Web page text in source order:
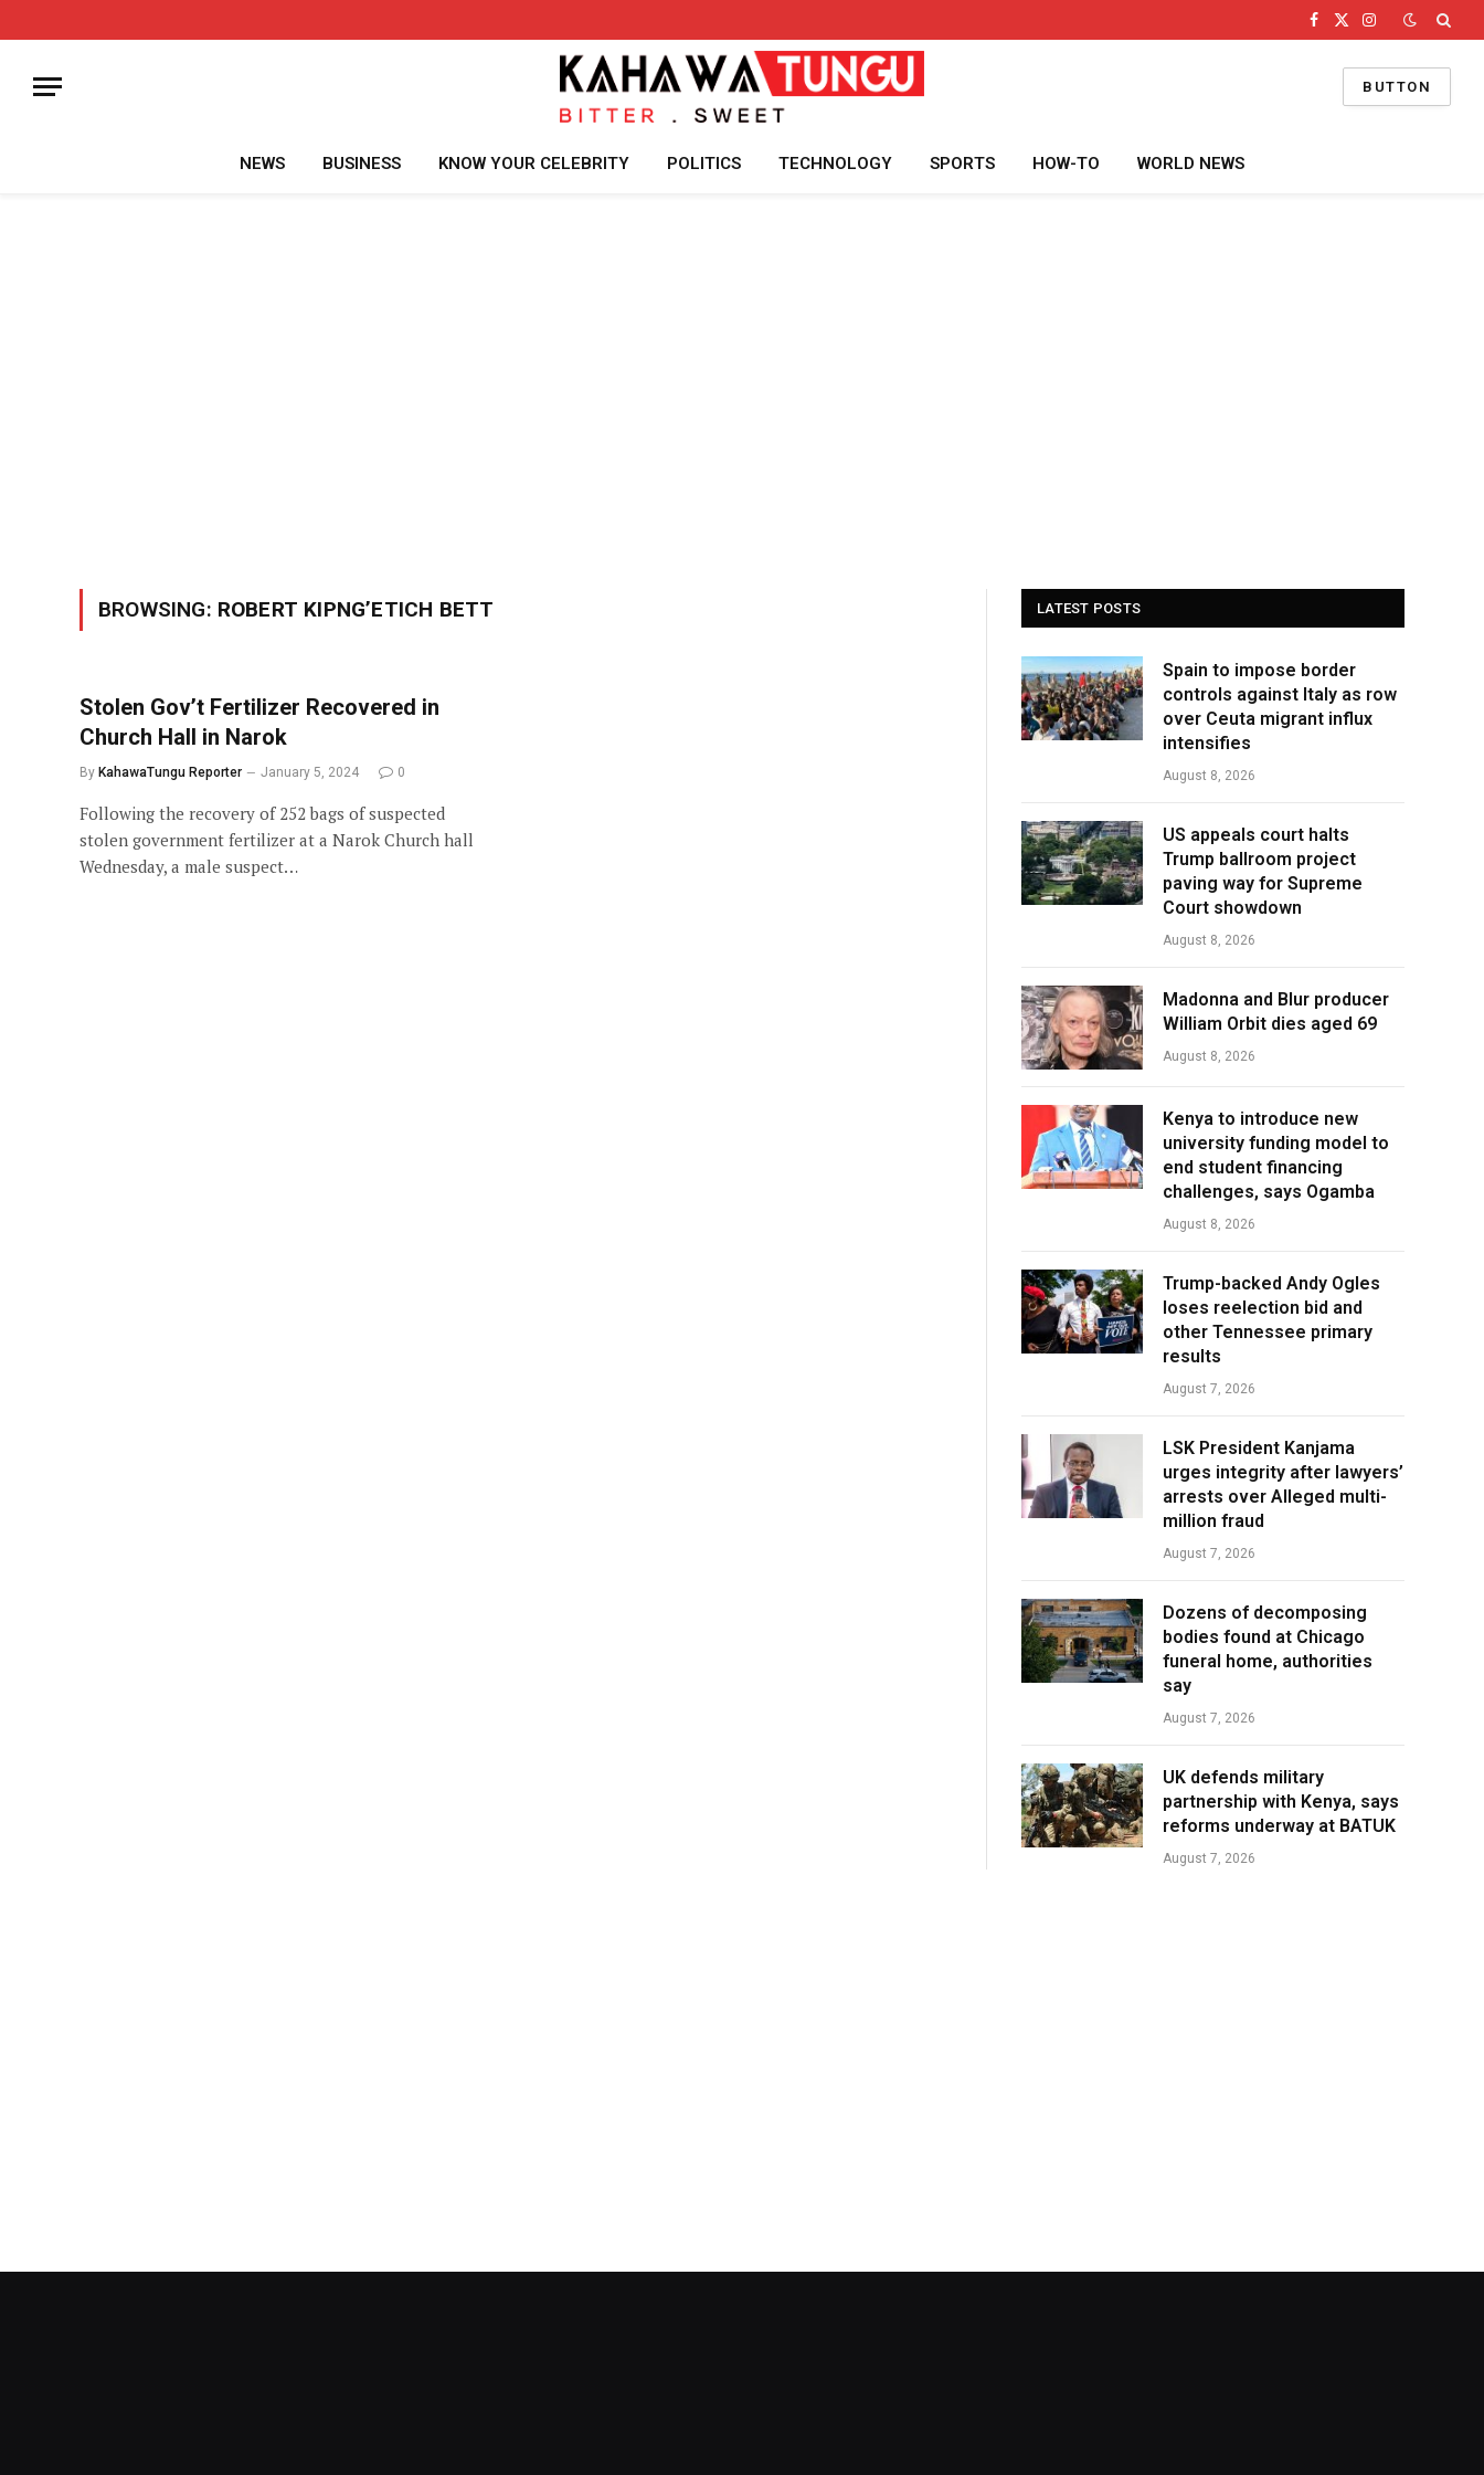
Facebook
X
Instagram
BUTTON
NEWS BUSINESS KNOW YOUR CELEBRITY POLITICS TECHNOLOGY SPORTS HOW-TO WORLD NEWS
BROWSING: ROBERT KIPNG’ETICH BETT
Stolen Gov’t Fertilizer Recovered in
Church Hall in Narok
By KahawaTungu Reporter January 5, 2024 0
Following the recovery of 252 bags of suspected
stolen government fertilizer at a Narok Church hall
Wednesday, a male suspect…
LATEST POSTS
Spain to impose border
controls against Italy as row
over Ceuta migrant influx
intensifies
August 8, 2026
US appeals court halts
Trump ballroom project
paving way for Supreme
Court showdown
August 8, 2026
Madonna and Blur producer
William Orbit dies aged 69
August 8, 2026
Kenya to introduce new
university funding model to
end student financing
challenges, says Ogamba
August 8, 2026
Trump-backed Andy Ogles
loses reelection bid and
other Tennessee primary
results
August 7, 2026
LSK President Kanjama
urges integrity after lawyers’
arrests over Alleged multi-
million fraud
August 7, 2026
Dozens of decomposing
bodies found at Chicago
funeral home, authorities
say
August 7, 2026
UK defends military
partnership with Kenya, says
reforms underway at BATUK
August 7, 2026